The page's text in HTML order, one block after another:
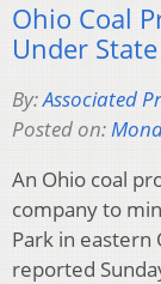
Ohio Coal
Under
By:Associated
Posted on:
An Ohio coal
company to
Park in
reported